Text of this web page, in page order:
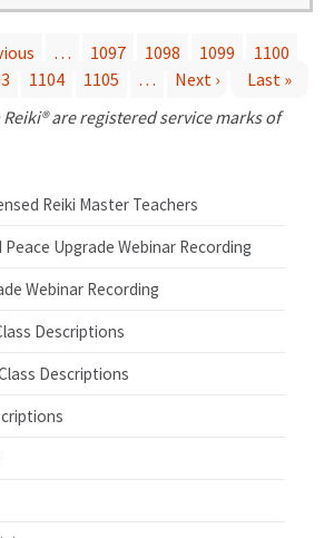
… 1097 1098 1099
1100
1104 1105 … Next ›
Last »
are registered service marks of
Reiki Master Teachers
Peace Upgrade Webinar Recording
Webinar Recording
Descriptions
Descriptions